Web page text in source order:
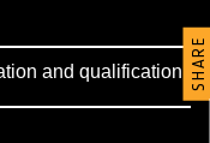
and qualification SHARE